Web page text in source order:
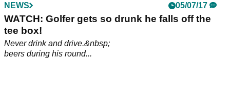
NEWS 16/09/20
Is this the MOST DRUNK you've seen
someone on the golf course?
WATCH: It seems this golfer has enjoyed one too many
beers during his round...
NEWS 05/07/17
WATCH: Golfer gets so drunk he falls off the
tee box!
Never drink and drive.&nbsp;